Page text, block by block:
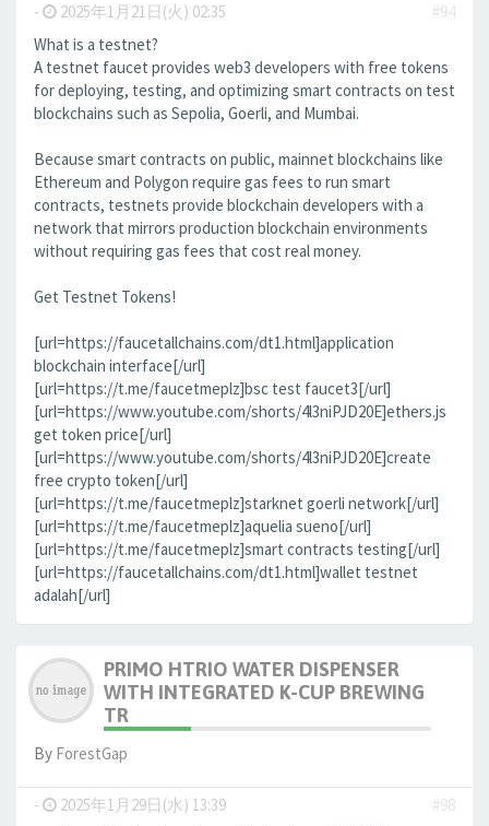
- 2025年1月21日(火) 02:35
#94
What is a testnet?
A testnet faucet provides web3 developers with free tokens
for deploying, testing, and optimizing smart contracts on test
blockchains such as Sepolia, Goerli, and Mumbai.
Because smart contracts on public, mainnet blockchains like
Ethereum and Polygon require gas fees to run smart
contracts, testnets provide blockchain developers with a
network that mirrors production blockchain environments
without requiring gas fees that cost real money.
Get Testnet Tokens!
[url=https://faucetallchains.com/dt1.html]application
blockchain interface[/url]
[url=https://t.me/faucetmeplz]bsc test faucet3[/url]
[url=https://www.youtube.com/shorts/4l3niPJD20E]ethers.js
get token price[/url]
[url=https://www.youtube.com/shorts/4l3niPJD20E]create
free crypto token[/url]
[url=https://t.me/faucetmeplz]starknet goerli network[/url]
[url=https://t.me/faucetmeplz]aquelia sueno[/url]
[url=https://t.me/faucetmeplz]smart contracts testing[/url]
[url=https://faucetallchains.com/dt1.html]wallet testnet
adalah[/url]
PRIMO HTRIO WATER DISPENSER
WITH INTEGRATED K-CUP BREWING
TR
By ForestGap
- 2025年1月29日(水) 13:39
#98